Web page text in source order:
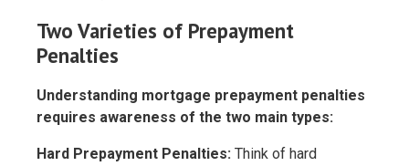
Two Varieties of Prepayment
Penalties
Understanding mortgage prepayment penalties
requires awareness of the two main types:
Hard Prepayment Penalties: Think of hard